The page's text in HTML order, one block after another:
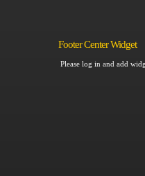
Footer Center Widget
Please log in and add